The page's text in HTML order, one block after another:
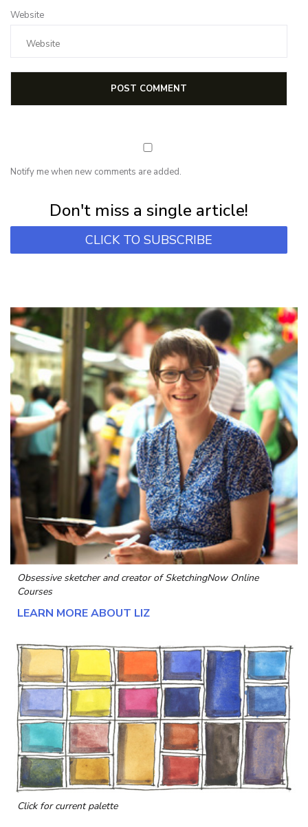
Website
Notify me when new comments are added.
Don't miss a single article!
CLICK TO SUBSCRIBE
Obsessive sketcher and creator ofSketchingNow Online
Courses
LEARN MORE ABOUT LIZ
Click for current palette